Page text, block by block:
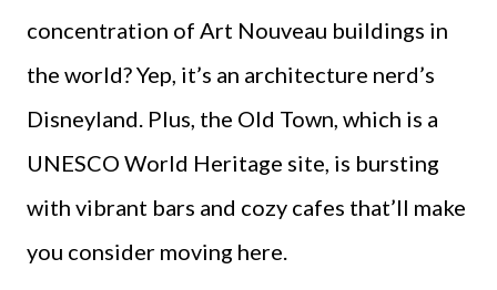
concentration of Art Nouveau buildings in
the world? Yep, it’s an architecture nerd’s
Disneyland. Plus, the Old Town, which is a
UNESCO World Heritage site, is bursting
with vibrant bars and cozy cafes that’ll make
you consider moving here.